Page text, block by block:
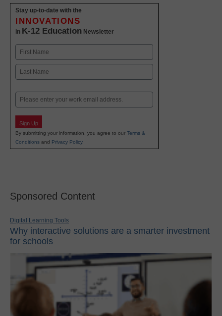
Stay up-to-date with the
INNOVATIONS
in K-12 Education Newsletter
Name
First
Email
Sign Up
By submitting your information, you agree to our Terms &
Conditions and Privacy Policy.
Sponsored Content
Digital Learning Tools
Why interactive solutions are a smarter investment
for schools